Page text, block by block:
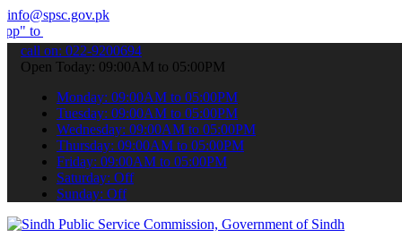
info@spsc.gov.pk
your applications online & stay informed about the latest SPSC
call on: 022-9200694
Open Today: 09:00AM to 05:00PM
Monday: 09:00AM to 05:00PM
Tuesday: 09:00AM to 05:00PM
Wednesday: 09:00AM to 05:00PM
Thursday: 09:00AM to 05:00PM
Friday: 09:00AM to 05:00PM
Saturday: Off
Sunday: Off